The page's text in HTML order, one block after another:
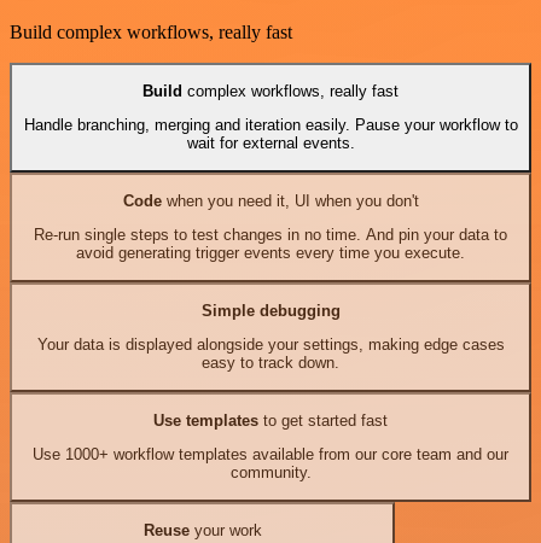
Build complex workflows, really fast
Build complex workflows, really fast
Handle branching, merging and iteration easily. Pause your workflow to
wait for external events.
Codewhen you need it, UI when you don't
Re-run single steps to test changes in no time. And pin your data to
avoid generating trigger events every time you execute.
Simple debugging
Your data is displayed alongside your settings, making edge cases
easy to track down.
Use templates to get started fast
Use 1000+ workflow templates available from our core team and our
community.
Reuseyour work